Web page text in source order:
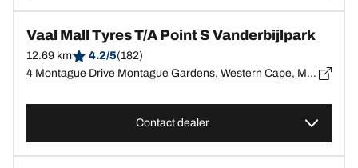
Vaal Mall Tyres T/A Point S Vanderbijlpark
12.69 km 4.2/5(182)
4 Montague Drive Montague Gardens, Western Cape, Montague Gardens - 7441
Contact dealer